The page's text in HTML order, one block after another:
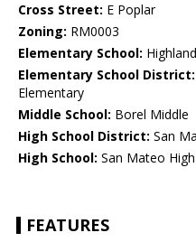
Cross Street: E Poplar
Zoning: RM0003
Elementary School:
Elementary School District:
Elementary
Middle School: Borel Middle
High School District: San
High School: San Mateo High
FEATURES